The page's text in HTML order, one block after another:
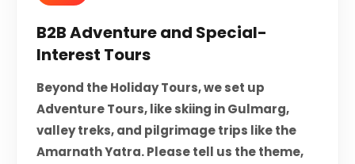
B2B Adventure and Special-
Interest Tours
Beyond the Holiday Tours, we set up
Adventure Tours, like skiing in Gulmarg,
valley treks, and pilgrimage trips like the
Amarnath Yatra. Please tell us the theme,